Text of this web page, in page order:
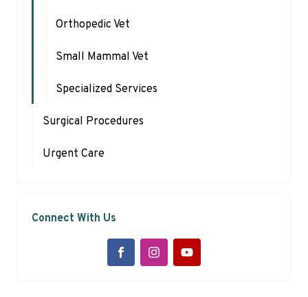
Orthopedic Vet
Small Mammal Vet
Specialized Services
Surgical Procedures
Urgent Care
Connect With Us